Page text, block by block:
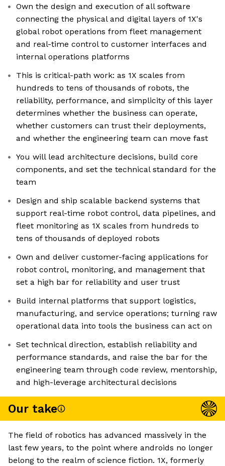
Own the design and execution of all software
connecting the physical and digital layers of 1X's
global robot operations from fleet management
and real-time control to customer interfaces and
internal operations platforms
This is critical-path work: as 1X scales from
hundreds to tens of thousands of robots, the
reliability, performance, and simplicity of this layer
determines whether the business can operate,
whether customers can trust their deployments,
and whether the engineering team can move fast
You will lead architecture decisions, build core
components, and set the technical standard for the
team
Design and ship scalable backend systems that
support real-time robot control, data pipelines, and
fleet monitoring as 1X scales from hundreds to
tens of thousands of deployed robots
Own and deliver customer-facing applications for
robot control, monitoring, and management that
set a high bar for reliability and user trust
Build internal platforms that support logistics,
manufacturing, and service operations; turning raw
operational data into tools the business can act on
Set technical direction, establish reliability and
performance standards, and raise the bar for the
engineering team through code review, mentorship,
and high-leverage architectural decisions
Our take
The field of robotics has advanced massively in the
last few years, to the point where androids no longer
belong to the realm of science fiction. 1X, formerly